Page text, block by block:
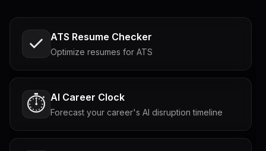
ATS Resume Checker
Optimize resumes for ATS
⏱️ AI Career Clock
Forecast your career's AI disruption timeline